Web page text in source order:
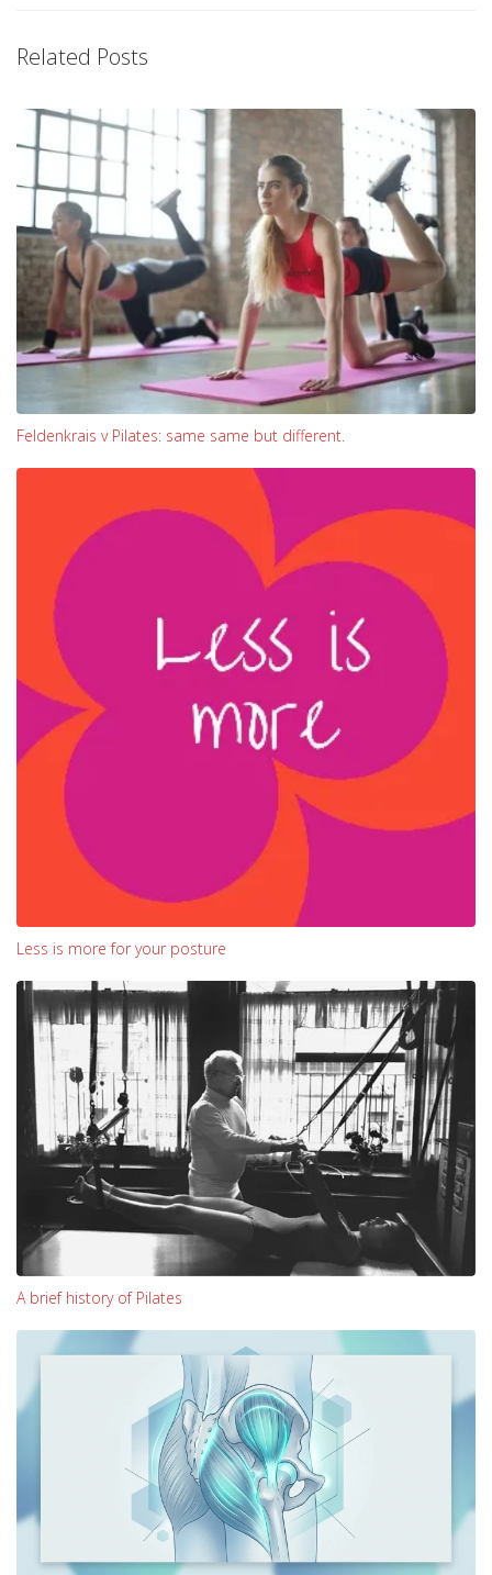
Related Posts
Feldenkrais v Pilates: same same but different.
Less is more for your posture
A brief history of Pilates